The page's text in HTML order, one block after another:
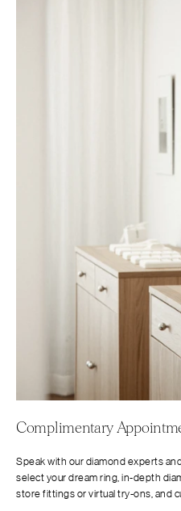
Complimentary
Speak with our diamond experts
select your dream ring, in-depth
store fittings or virtual try-ons, and